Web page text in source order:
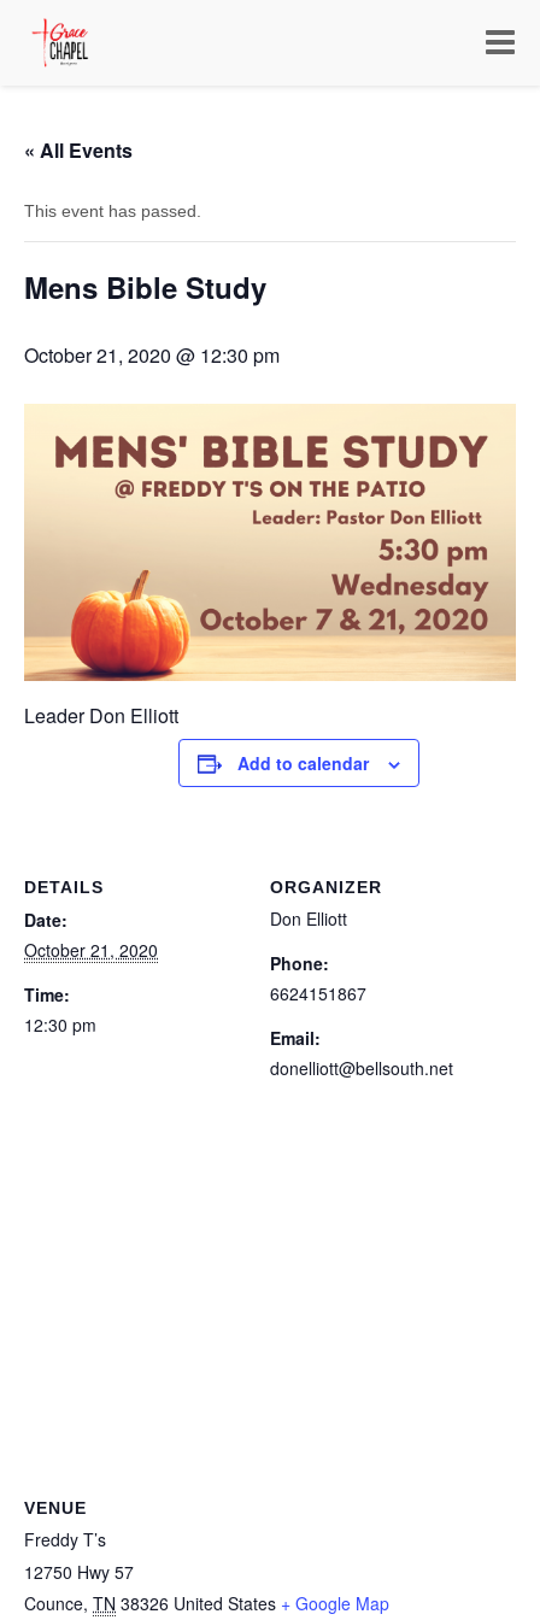
Toggle
« All Events
This event has passed.
Mens Bible Study
October 21, 2020 @ 12:30 pm
Leader Don Elliott
Add to calendar
DETAILS
Date:
October 21, 2020
Time:
12:30 pm
ORGANIZER
Don Elliott
Phone:
6624151867
Email:
donelliott@bellsouth.net
VENUE
Freddy T’s
12750 Hwy 57
Counce, TN 38326 United States + Google Map